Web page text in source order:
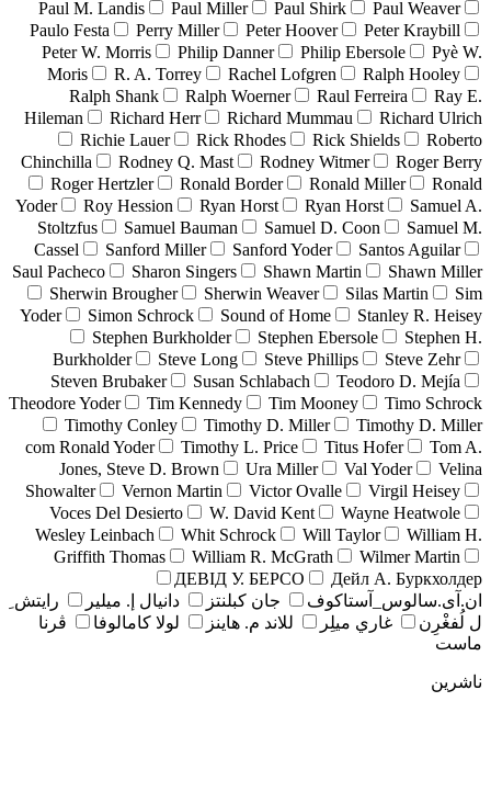
Paul M. Landis Paul Miller Paul Shirk
Paul Weaver
Paulo Festa
Perry Miller Peter Hoover
Peter Kraybill
Peter W. Morris
Philip Danner Philip Ebersole
Pyè W.
Moris
R. A. Torrey Rachel Lofgren
Ralph Hooley
Ralph Shank
Ralph Woerner Raul Ferreira
Ray E.
Hileman
Richard Herr Richard Mummau
Richard Ulrich
Richie Lauer
Rick Rhodes Rick Shields
Roberto
Chinchilla
Rodney Q. Mast Rodney Witmer
Roger Berry
Roger Hertzler
Ronald Border Ronald Miller
Ronald
Yoder
Roy Hession Ryan Horst Ryan Horst
Samuel A.
Stoltzfus
Samuel Bauman Samuel D. Coon
Samuel M.
Cassel
Sanford Miller Sanford Yoder
Santos Aguilar
Saul Pacheco
Sharon Singers Shawn Martin
Shawn Miller
Sherwin Brougher
Sherwin Weaver Silas Martin
Sim
Yoder
Simon Schrock Sound of Home
Stanley R. Heisey
Stephen Burkholder
Stephen Ebersole
Stephen H.
Burkholder
Steve Long Steve Phillips
Steve Zehr
Steven Brubaker
Susan Schlabach
Teodoro D. Mejía
Theodore Yoder
Tim Kennedy Tim Mooney
Timo Schrock
Timothy Conley
Timothy D. Miller
Timothy D. Miller
com Ronald Yoder
Timothy L. Price Titus Hofer
Tom A.
Jones, Steve D. Brown
Ura Miller Val Yoder
Velina
Showalter
Vernon Martin Victor Ovalle
Virgil Heisey
Voces Del Desierto
W. David Kent
Wayne Heatwole
Wesley Leinbach
Whit Schrock Will Taylor
William H.
Griffith Thomas
William R. McGrath
Wilmer Martin
ДЕВІД У. БЕРСО
Дейл А. Буркхолдер
ان.آی.سالوس_آستاکوف
جان کبلنتز دانيال إ. ميلير
رايتش ِ
ل لُفغْرِن
غاري ميلِر للاند م. هاينز لولا كامالوفا
ڤرنا
ماست
ناشرین